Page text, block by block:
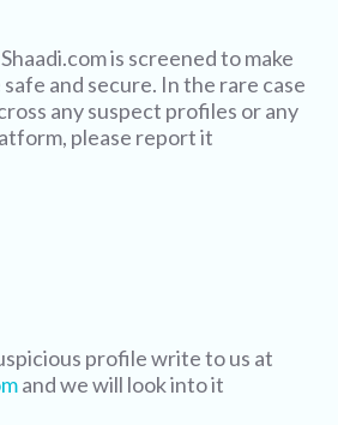
Shaadi.comis screened to make
and secure. In the rare case
any suspect profiles or any
please report it
profile write to us at
and we will look into it